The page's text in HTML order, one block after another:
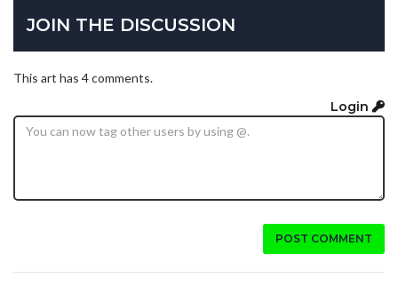
JOIN THE DISCUSSION
This art has 4 comments.
Login
POST COMMENT